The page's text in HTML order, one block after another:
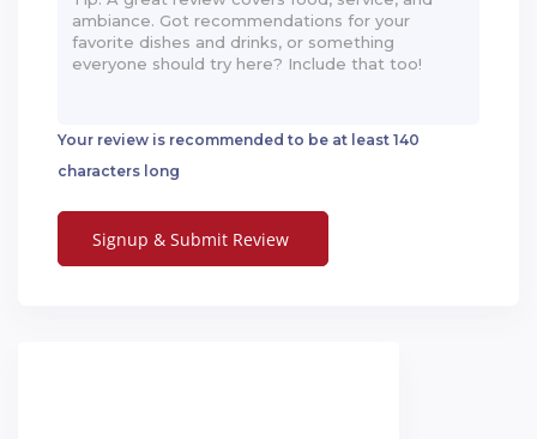
Your review is recommended to be at least 140
characters long